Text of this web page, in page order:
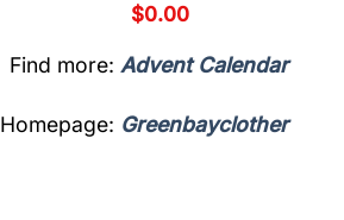
$0.00
Find more: Advent Calendar
Homepage: Greenbayclother